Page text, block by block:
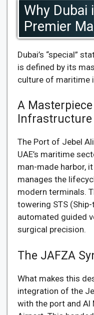
Why Dubai
Premier
Dubai’s “special”
is defined by its
culture of maritime
A
Infrastructure
The Port of Jebel
UAE’s maritime
man-made harbor,
manages the
modern terminals.
towering STS
automated guided
surgical precision.
The JAFZA
What makes this
integration of the
with the port and Al